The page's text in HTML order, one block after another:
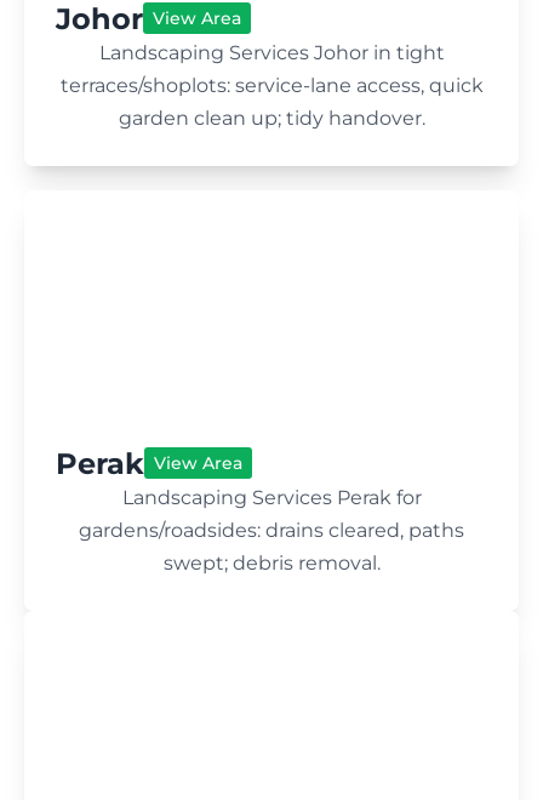
Johor View Area
Landscaping Services Johor in tight
terraces/shoplots: service-lane access, quick
garden clean up; tidy handover.
Perak View Area
Landscaping Services Perak for
gardens/roadsides: drains cleared, paths
swept; debris removal.